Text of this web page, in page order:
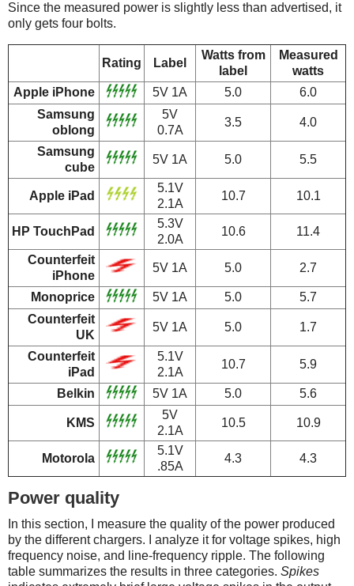
Since the measured power is slightly less than advertised, it
only gets four bolts.
Rating Label
Watts from
label
Measured
watts
Apple iPhone
5V 1A 5.0
6.0
Samsung
oblong
5V
0.7A
3.5 4.0
Samsung
cube
5V 1A 5.0 5.5
Apple iPad
5.1V
2.1A
10.7 10.1
HP TouchPad
5.3V
2.0A
10.6 11.4
Counterfeit
iPhone
5V 1A 5.0 2.7
Monoprice 5V 1A 5.0
5.7
Counterfeit
UK
5V 1A 5.0 1.7
Counterfeit
iPad
5.1V
2.1A
10.7 5.9
Belkin 5V 1A 5.0 5.6
KMS
5V
2.1A
10.5 10.9
Motorola
5.1V
.85A
4.3 4.3
Power quality
In this section, I measure the quality of the power produced
by the different chargers. I analyze it for voltage spikes, high
frequency noise, and line-frequency ripple. The following
table summarizes the results in three categories. Spikes